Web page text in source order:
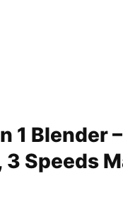
1 Blender
3 Speeds